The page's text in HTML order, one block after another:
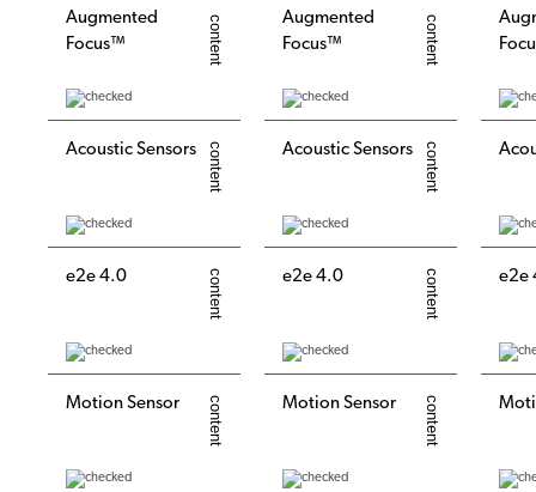
Augmented
Focus™
Acoustic Sensors
e2e 4.0
Motion Sensor
Augmented
Focus™
Acoustic Sensors
e2e 4.0
Motion Sensor
e2e